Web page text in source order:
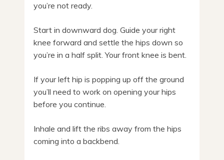
you’re not ready.
Start in downward dog. Guide your right
knee forward and settle the hips down so
you’re in a half split. Your front knee is bent.
If your left hip is popping up off the ground
you’ll need to work on opening your hips
before you continue.
Inhale and lift the ribs away from the hips
coming into a backbend.